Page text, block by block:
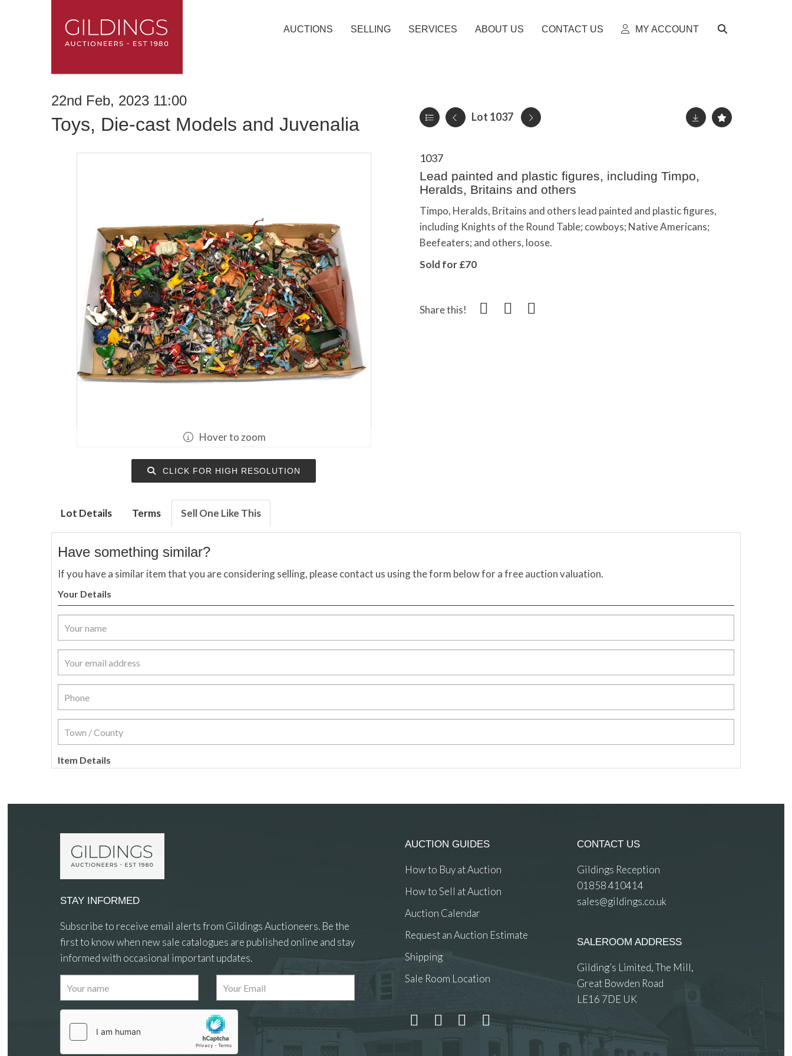
AUCTIONS SELLING SERVICES ABOUT US CONTACT US MY ACCOUNT
22nd Feb, 2023 11:00
Toys, Die-cast Models and Juvenalia Lot 1037
Hover to zoom
CLICK FOR HIGH RESOLUTION
1037
Lead painted and plastic figures, including Timpo,
Heralds, Britains and others
Timpo, Heralds, Britains and others lead painted and plastic figures,
including Knights of the Round Table; cowboys; Native Americans;
Beefeaters; and others, loose.
Sold for £70
Share this!
Lot Details Terms Sell One Like This
Have something similar?
If you have a similar item that you are considering selling, please contact us using the form below for a free auction valuation.
Your Details
Item Details
Images
STAY INFORMED
Subscribe to receive email alerts from Gildings Auctioneers. Be the
first to know when new sale catalogues are published online and stay
informed with occasional important updates.
AUCTION GUIDES
How to Buy at Auction
How to Sell at Auction
Auction Calendar
Request an Auction Estimate
Shipping
Sale Room Location
CONTACT US
Gildings Reception
01858 410414
sales@gildings.co.uk
SALEROOM ADDRESS
Gilding’s Limited, The Mill,
Great Bowden Road
LE16 7DE UK